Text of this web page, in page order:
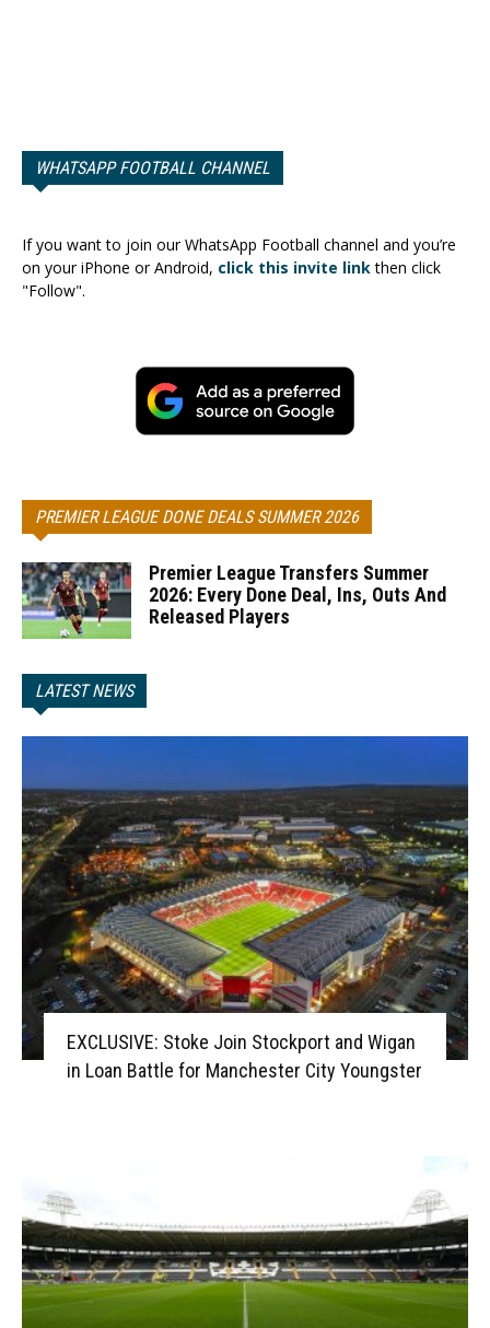
WHATSAPP FOOTBALL CHANNEL
If you want to join our WhatsApp Football channel and you’re
on your iPhone or Android, click this invite linkthen click
"Follow".
PREMIER LEAGUE DONE DEALS SUMMER 2026
Premier League Transfers Summer
2026: Every Done Deal, Ins, Outs And
Released Players
LATEST NEWS
EXCLUSIVE: Stoke Join Stockport and Wigan
in Loan Battle for Manchester City Youngster